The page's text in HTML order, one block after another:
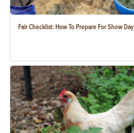
Fair Checklist: How To Prepare For Show Day